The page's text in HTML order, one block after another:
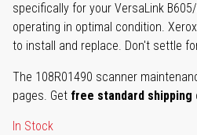
specifically for your VersaLink
operating in optimal condition.
to install and replace. Don't settle
The 108R01490 scanner
pages. Get free standard shipping
In Stock